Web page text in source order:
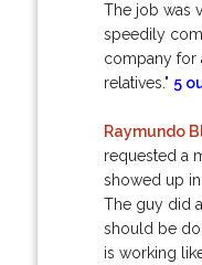
The job was
speedily
company for
relatives." 5
Raymundo
requested a
showed up
The guy did
should be
is working